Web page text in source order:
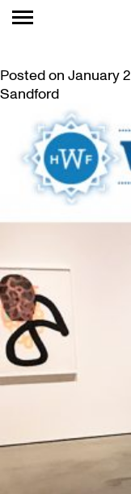
TAG:
Posted on January
Sandford